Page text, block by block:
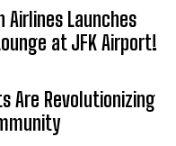
Launches
at JFK Airport!
Are Revolutionizing